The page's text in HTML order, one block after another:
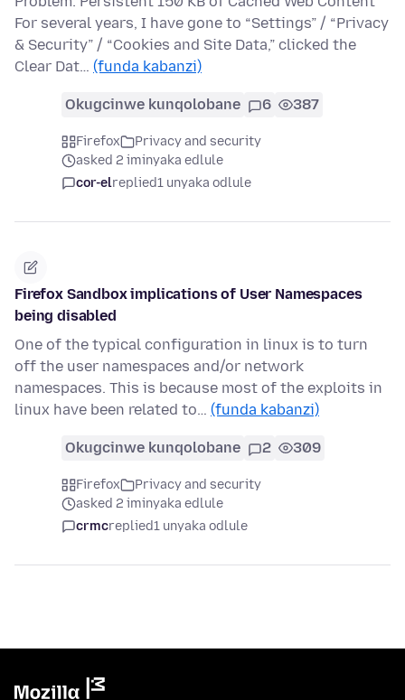
For several years, I have gone to “Settings” / “Privacy
& Security” / “Cookies and Site Data,” clicked the
Clear Dat… (funda kabanzi)
Okugcinwe kunqolobane 6 387
Firefox
Privacy and security
asked 2 iminyaka edlule
cor-elreplied1 unyaka odlule
Firefox Sandbox implications of User Namespaces
being disabled
One of the typical configuration in linux is to turn
off the user namespaces and/or network
namespaces. This is because most of the exploits in
linux have been related to… (funda kabanzi)
Okugcinwe kunqolobane 2 309
Firefox
Privacy and security
asked 2 iminyaka edlule
crmcreplied1 unyaka odlule